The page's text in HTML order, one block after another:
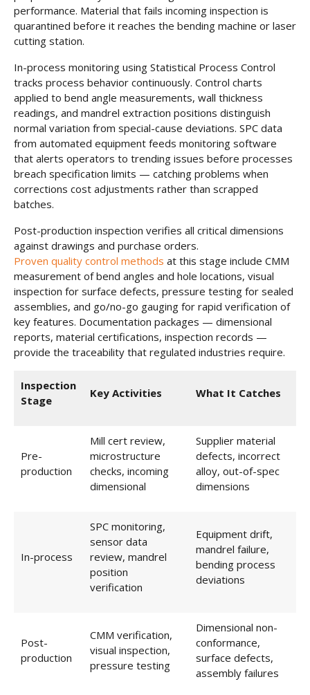
performance. Material that fails incoming inspection is
quarantined before it reaches the bending machine or laser
cutting station.
In-process monitoring using Statistical Process Control
tracks process behavior continuously. Control charts
applied to bend angle measurements, wall thickness
readings, and mandrel extraction positions distinguish
normal variation from special-cause deviations. SPC data
from automated equipment feeds monitoring software
that alerts operators to trending issues before processes
breach specification limits — catching problems when
corrections cost adjustments rather than scrapped
batches.
Post-production inspection verifies all critical dimensions
against drawings and purchase orders.
Proven quality control methods at this stage include CMM
measurement of bend angles and hole locations, visual
inspection for surface defects, pressure testing for sealed
assemblies, and go/no-go gauging for rapid verification of
key features. Documentation packages — dimensional
reports, material certifications, inspection records —
provide the traceability that regulated industries require.
Inspection
Stage
Key Activities What It Catches
Pre-
production
Mill cert review,
microstructure
checks, incoming
dimensional
Supplier material
defects, incorrect
alloy, out-of-spec
dimensions
In-process
SPC monitoring,
sensor data
review, mandrel
position
verification
Equipment drift,
mandrel failure,
bending process
deviations
Post-
production
CMM verification,
visual inspection,
pressure testing
Dimensional non-
conformance,
surface defects,
assembly failures